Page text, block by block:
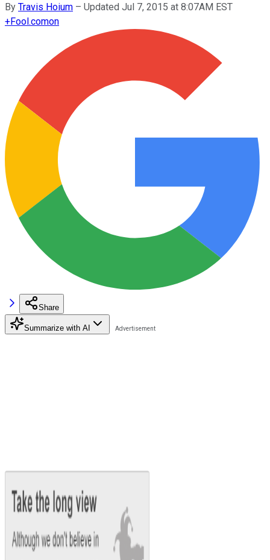
By Travis Hoium – Updated Jul 7, 2015 at 8:07AM EST
+Fool.comon
Share
Summarize with AI